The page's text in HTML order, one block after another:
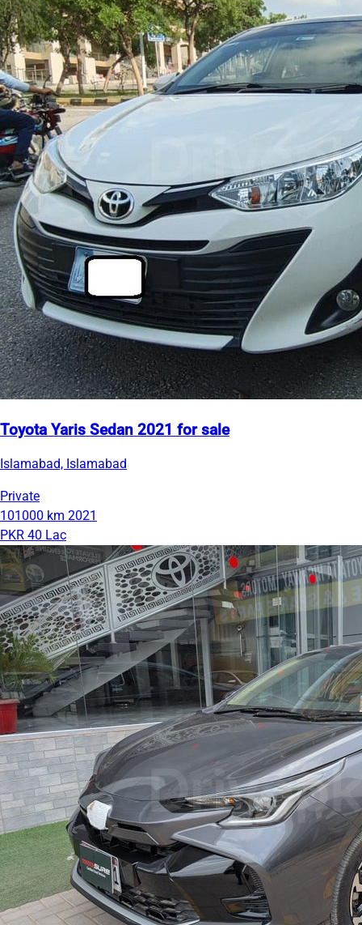
Toyota Yaris Sedan 2021 for sale
Islamabad, Islamabad
Private
101000 km 2021
PKR 40 Lac